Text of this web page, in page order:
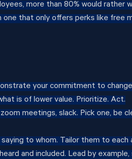
more than 80% would rather
that only offers perks like free
your commitment to
is of lower value. Prioritize. Act.
meetings, slack. Pick one, be
to whom. Tailor them to each
and included. Lead by example,